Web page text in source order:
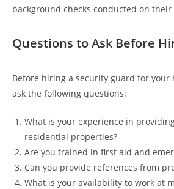
background checks conducted on
Questions to Ask Before
Before hiring a security guard for your
ask the following questions:
What is your experience in
residential properties?
Are you trained in first aid and
Can you provide references from
What is your availability to work at